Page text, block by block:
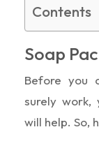
Contents
Soap
Before you
surely work,
will help. So,